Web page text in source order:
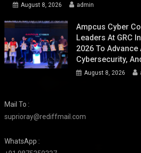
August 8, 2026 admin
Ampcus Cyber
Leaders At GRC
2026 To Advance
Cybersecurity,
August 8, 2026
Mail To :
suprioray@rediffmail.com
WhatsApp :